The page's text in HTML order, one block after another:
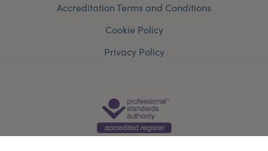
Accreditation Terms and Conditions
Cookie Policy
Privacy Policy